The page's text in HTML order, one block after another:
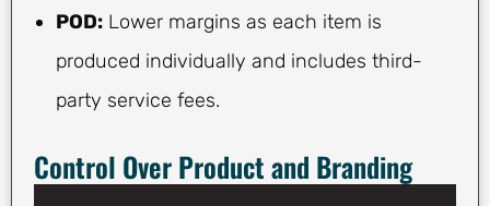
POD: Lower margins as each item is
produced individually and includes third-
party service fees.
Control Over Product and Branding